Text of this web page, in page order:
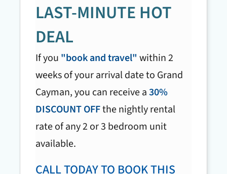
LAST-MINUTE HOT
DEAL
If you "book and travel" within 2
weeks of your arrival date to Grand
Cayman, you can receive a30%
DISCOUNT OFFthe nightly rental
rate of any 2 or 3 bedroom unit
available.
CALL TODAY TO BOOK THIS